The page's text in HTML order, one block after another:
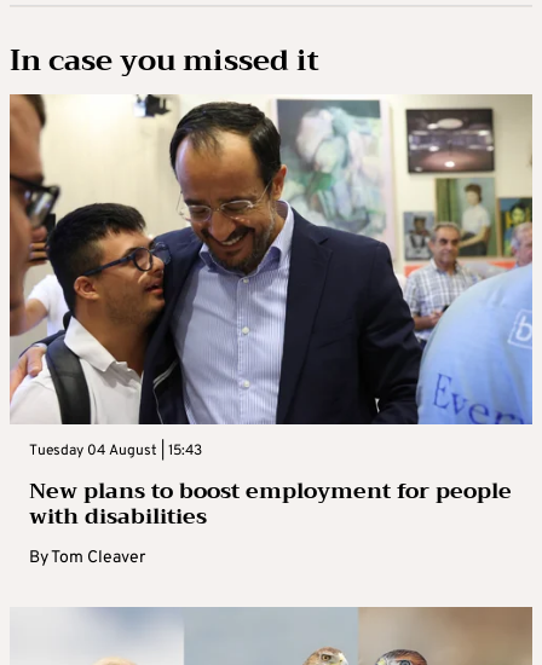
In case you missed it
Tuesday 04 August | 15:43
New plans to boost employment for people
with disabilities
ByTom Cleaver